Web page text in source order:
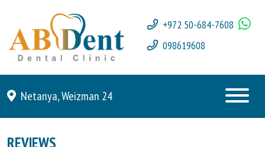
+972 50-684-7608
098619608
Netanya, Weizman 24
REVIEWS